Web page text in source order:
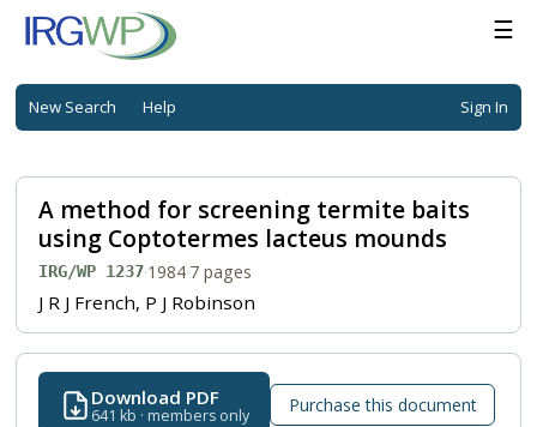
☰
New Search Help Sign In
A method for screening termite baits
using Coptotermes lacteus mounds
IRG/WP 1237·1984·7 pages
J R J French, P J Robinson
Download PDF
641 kb · members only Purchase this document